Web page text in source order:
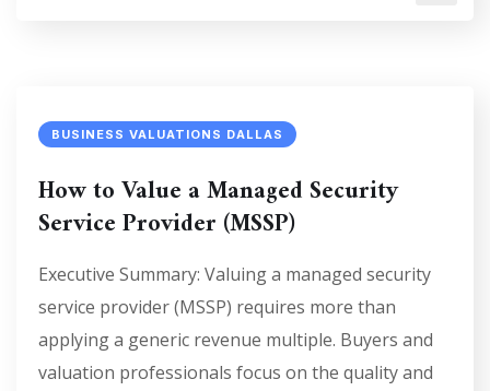
BUSINESS VALUATIONS DALLAS
How to Value a Managed Security
Service Provider (MSSP)
Executive Summary: Valuing a managed security
service provider (MSSP) requires more than
applying a generic revenue multiple. Buyers and
valuation professionals focus on the quality and